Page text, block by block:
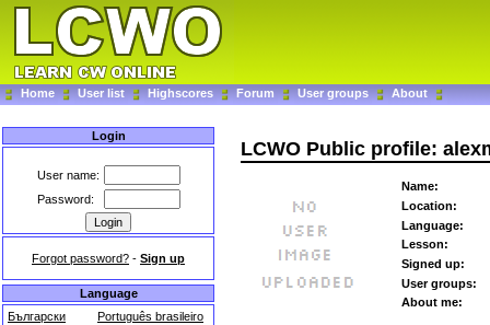
Home User list Highscores Forum User groups About
Login
User name:
Password:
Forgot password? - Sign up
Language
Български
Português brasileiro
LCWO Public profile:
Name:
Location:
Language:
Lesson:
Signed up:
User groups:
About me: